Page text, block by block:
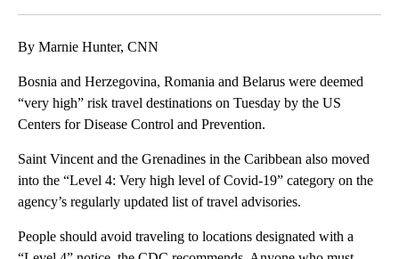
By Marnie Hunter, CNN
Bosnia and Herzegovina, Romania and Belarus were deemed
“very high” risk travel destinations on Tuesday by the US
Centers for Disease Control and Prevention.
Saint Vincent and the Grenadines in the Caribbean also moved
into the “Level 4: Very high level of Covid-19” category on the
agency’s regularly updated list of travel advisories.
People should avoid traveling to locations designated with a